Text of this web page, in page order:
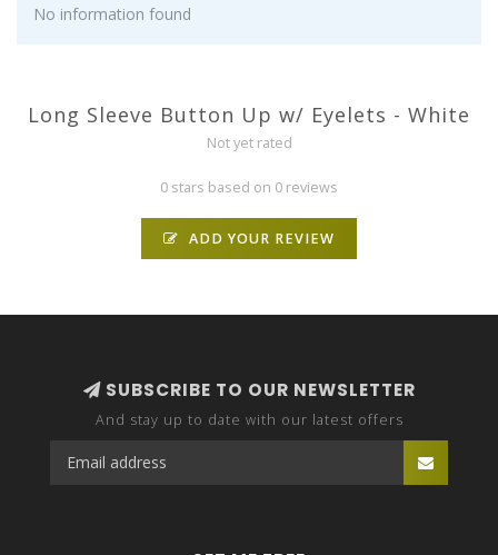
No information found
Long Sleeve Button Up w/ Eyelets - White
Not yet rated
0 stars based on 0 reviews
ADD YOUR REVIEW
SUBSCRIBE TO OUR NEWSLETTER
And stay up to date with our latest offers